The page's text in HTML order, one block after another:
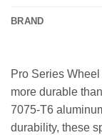
BRAND
Pro Series
more durable
7075-T6
durability, these